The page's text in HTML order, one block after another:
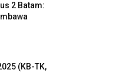
2 Batam:
(KB-TK,